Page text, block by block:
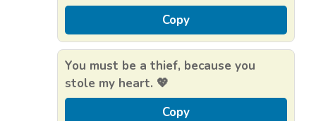
Copy
You must be a thief, because you
stole my heart. 💖
Copy